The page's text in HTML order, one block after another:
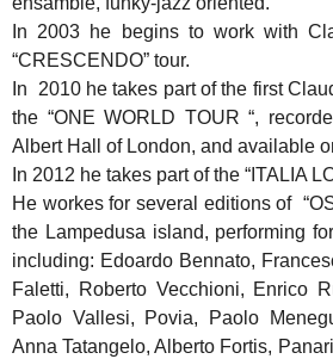
In 2003 he begins to work with
“CRESCENDO” tour.
In 2010 he takes part of the first
the “ONE WORLD TOUR “,
Albert Hall of London, and available
In 2012 he takes part of the “ITALIA
He workes for several editions of
the Lampedusa island, performing
including: Edoardo Bennato,
Faletti, Roberto Vecchioni, Enrico
Paolo Vallesi, Povia, Paolo
Anna Tatangelo, Alberto Fortis,